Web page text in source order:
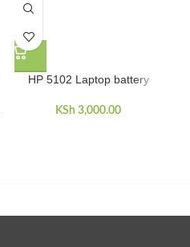
HP 5102 Laptop battery
KSh 3,000.00